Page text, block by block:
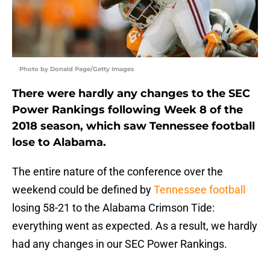
Photo by Donald Page/Getty Images
There were hardly any changes to the SEC
Power Rankings following Week 8 of the
2018 season, which saw Tennessee football
lose to Alabama.
The entire nature of the conference over the
weekend could be defined byTennessee football
losing 58-21 to the Alabama Crimson Tide:
everything went as expected. As a result, we hardly
had any changes in our SEC Power Rankings.